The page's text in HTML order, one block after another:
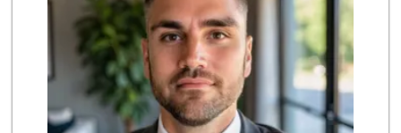
94 Reviews
Ralphs
(714) 964-7566
172 Reviews
Albertsons
(714) 531-0417